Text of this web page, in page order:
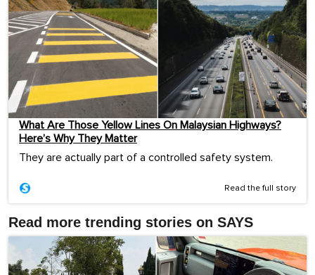
What Are Those Yellow Lines On Malaysian Highways?
Here’s Why They Matter
They are actually part of a controlled safety system.
Read the full story
Read more trending stories on SAYS